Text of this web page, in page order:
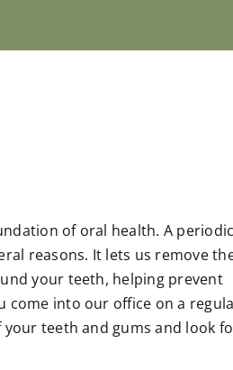
of oral health. A periodic
reasons. It lets us remove
your teeth, helping prevent
come into our office on a
teeth and gums and look